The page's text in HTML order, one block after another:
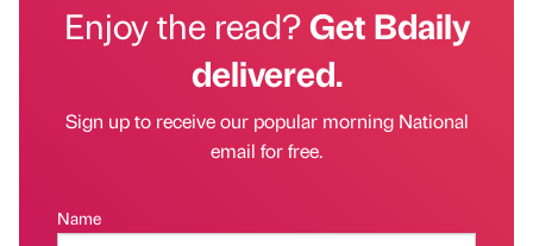
Enjoy the read?Get Bdaily
delivered.
Sign up to receive our popular morning National
email for free.
Name